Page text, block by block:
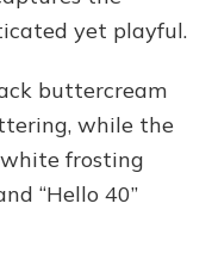
yet playful.
buttercream
while the
frosting
“Hello 40”